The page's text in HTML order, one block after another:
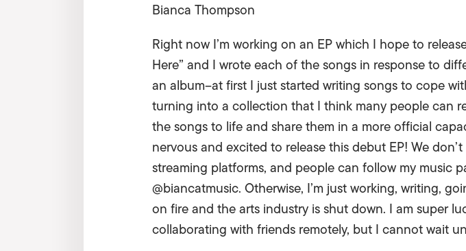
Bianca Thompson
Right now I’m working on an EP which I hope to
Here” and I wrote each of the songs in response to
an album–at first I just started writing songs to cope
turning into a collection that I think many people can
the songs to life and share them in a more official
nervous and excited to release this debut EP! We
streaming platforms, and people can follow my music
@biancatmusic. Otherwise, I’m just working, writing,
on fire and the arts industry is shut down. I am super
collaborating with friends remotely, but I cannot wait